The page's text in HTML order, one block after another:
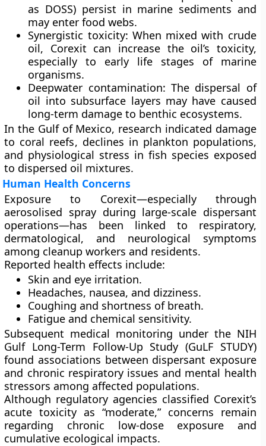
as DOSS) persist in marine sediments and
may enter food webs.
Synergistic toxicity: When mixed with crude
oil, Corexit can increase the oil’s toxicity,
especially to early life stages of marine
organisms.
Deepwater contamination: The dispersal of
oil into subsurface layers may have caused
long-term damage to benthic ecosystems.
In the Gulf of Mexico, research indicated damage
to coral reefs, declines in plankton populations,
and physiological stress in fish species exposed
to dispersed oil mixtures.
Human Health Concerns
Exposure to Corexit—especially through
aerosolised spray during large-scale dispersant
operations—has been linked to respiratory,
dermatological, and neurological symptoms
among cleanup workers and residents.
Reported health effects include:
Skin and eye irritation.
Headaches, nausea, and dizziness.
Coughing and shortness of breath.
Fatigue and chemical sensitivity.
Subsequent medical monitoring under the NIH
Gulf Long-Term Follow-Up Study (GuLF STUDY)
found associations between dispersant exposure
and chronic respiratory issues and mental health
stressors among affected populations.
Although regulatory agencies classified Corexit’s
acute toxicity as “moderate,” concerns remain
regarding chronic low-dose exposure and
cumulative ecological impacts.